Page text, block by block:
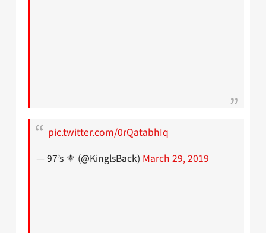
pic.twitter.com/0rQatabhIq
— 97’s ⚜ (@KinglsBack) March 29, 2019